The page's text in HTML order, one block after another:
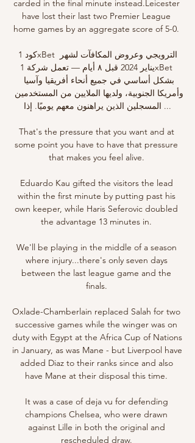
carded in the final minute instead.Leicester
have lost their last two Premier League
home games by an aggregate score of 5-0.
كود 1xBet الترويجي وعروض المكافآت لشهر
يناير 2024 قبل ٨ أيام — تعمل شركة 1xBet
المسجلين الذين يراهنون معهم يوميًا. إذا ...
That's the pressure that you want and at
some point you have to have that pressure
that makes you feel alive.
Eduardo Kau gifted the visitors the lead
within the first minute by putting past his
own keeper, while Haris Seferovic doubled
the advantage 13 minutes in.
We'll be playing in the middle of a season
where injury...there's only seven days
between the last league game and the
finals.
Oxlade-Chamberlain replaced Salah for two
successive games while the winger was on
duty with Egypt at the Africa Cup of Nations
in January, as was Mane - but Liverpool have
added Diaz to their ranks since and also
have Mane at their disposal this time.
It was a case of deja vu for defending
champions Chelsea, who were drawn
against Lille in both the original and
rescheduled draw.